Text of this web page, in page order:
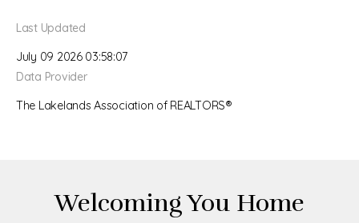
Last Updated
July 09 2026 03:58:07
Data Provider
The Lakelands Association of REALTORS®
Welcoming You Home